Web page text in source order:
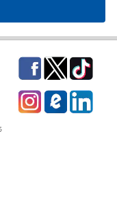
Facebook
TwitterTikTok
InstagrameCampus
Blog
LinkedIn